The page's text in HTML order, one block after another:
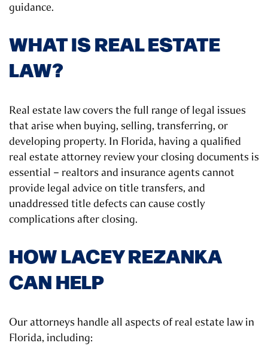
guidance.
WHAT IS REAL ESTATE
LAW?
Real estate law covers the full range of legal issues
that arise when buying, selling, transferring, or
developing property. In Florida, having a qualified
real estate attorney review your closing documents is
essential – realtors and insurance agents cannot
provide legal advice on title transfers, and
unaddressed title defects can cause costly
complications after closing.
HOW LACEY REZANKA
CAN HELP
Our attorneys handle all aspects of real estate law in
Florida, including: